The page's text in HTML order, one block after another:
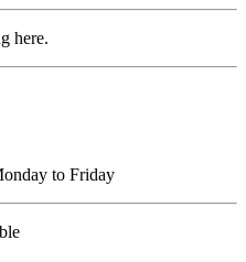
here.
to Friday